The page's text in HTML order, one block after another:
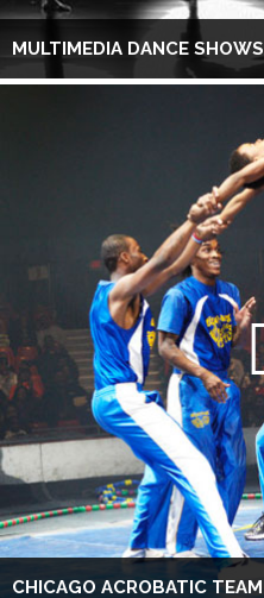
MULTIMEDIA DANCE SHOWS
CHICAGO ACROBATIC TEAM